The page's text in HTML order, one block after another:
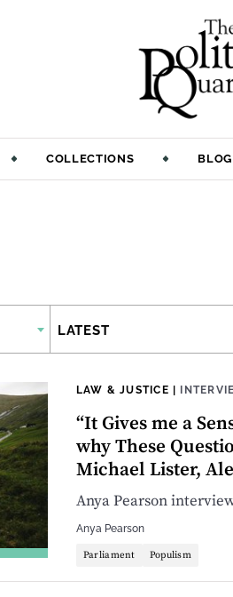
COLLECTIONS BLOG
LATEST
LAW & JUSTICE |
“It Gives me a
why These
Michael Lister,
Anya Pearson
Anya Pearson
Parliament Populism